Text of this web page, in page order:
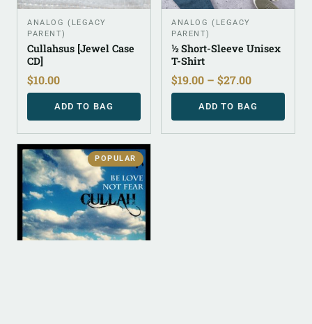
ANALOG (LEGACY
PARENT)
Cullahsus [Jewel Case
CD]
$10.00
ADD TO BAG
ANALOG (LEGACY
PARENT)
½ Short-Sleeve Unisex
T-Shirt
$19.00 – $27.00
ADD TO BAG
POPULAR